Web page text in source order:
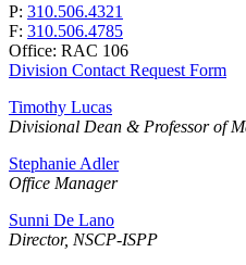
P: 310.506.4321
F: 310.506.4785
Office: RAC 106
Division Contact Request Form
Timothy Lucas
Divisional Dean & Professor of
Stephanie Adler
Office Manager
Sunni De Lano
Director, NSCP-ISPP